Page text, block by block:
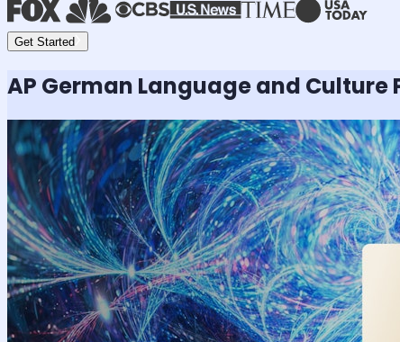
Get Started
AP German Language and Culture